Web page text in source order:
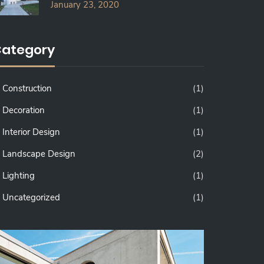
January 23, 2020
Construction
(1)
Decoration
(1)
Interior Design
(1)
Landscape Design
(2)
Lighting
(1)
Uncategorized
(1)